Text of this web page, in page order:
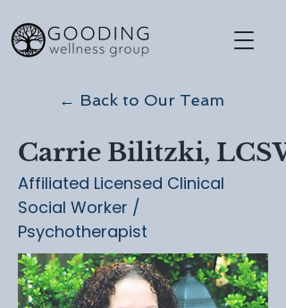
← Back to Our Team
Affiliated Licensed Clinical
Social Worker /
Psychotherapist
Carrie Bilitzki,